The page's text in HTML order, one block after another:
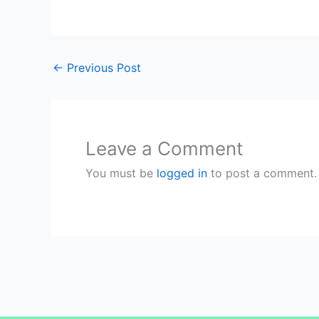
← Previous Post
Leave a Comment
You must be logged in to post a comment.